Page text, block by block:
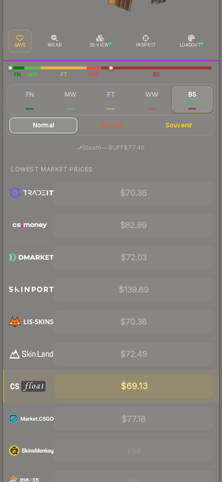
SAVE WEAR 3D VIEW INSPECT LOADOUT
FN MW FT WW BS
FN MW FT WW BS
$86.79
Normal StatTrak Souvenir
Steam— BUFF$77.46
LOWEST MARKET PRICES
$70.36
$82.99
$72.03
$139.89
$70.38
$72.49
$69.13
$77.18